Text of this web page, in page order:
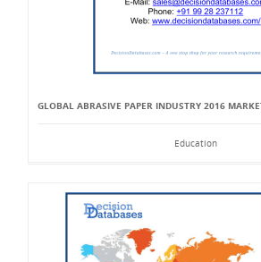
GLOBAL ABRASIVE PAPER INDUSTRY 2016
Education